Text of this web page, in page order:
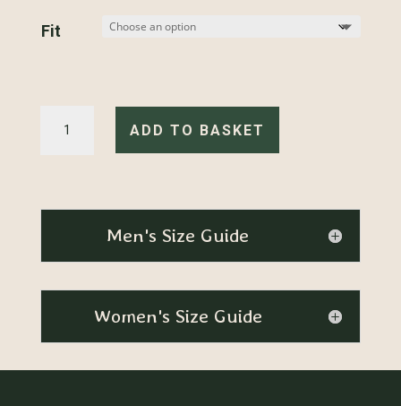
Fit
quantity
ADD TO BASKET
Men's Size Guide
Women's Size Guide